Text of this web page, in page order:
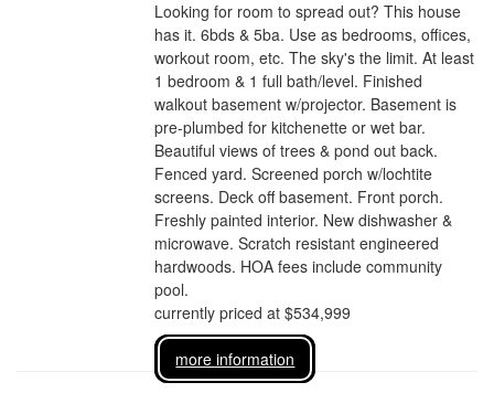
Looking for room to spread out? This house
has it. 6bds & 5ba. Use as bedrooms, offices,
workout room, etc. The sky's the limit. At least
1 bedroom & 1 full bath/level. Finished
walkout basement w/projector. Basement is
pre-plumbed for kitchenette or wet bar.
Beautiful views of trees & pond out back.
Fenced yard. Screened porch w/lochtite
screens. Deck off basement. Front porch.
Freshly painted interior. New dishwasher &
microwave. Scratch resistant engineered
hardwoods. HOA fees include community
pool.
currently priced at $534,999
more information